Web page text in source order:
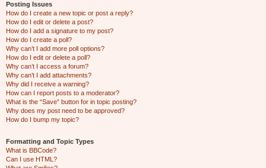
Posting Issues
How do I create a new topic or post a reply?
How do I edit or delete a post?
How do I add a signature to my post?
How do I create a poll?
Why can’t I add more poll options?
How do I edit or delete a poll?
Why can’t I access a forum?
Why can’t I add attachments?
Why did I receive a warning?
How can I report posts to a moderator?
What is the “Save” button for in topic posting?
Why does my post need to be approved?
How do I bump my topic?
Formatting and Topic Types
What is BBCode?
Can I use HTML?